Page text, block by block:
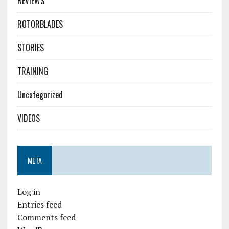
ROTORBLADES
STORIES
TRAINING
Uncategorized
VIDEOS
META
Log in
Entries feed
Comments feed